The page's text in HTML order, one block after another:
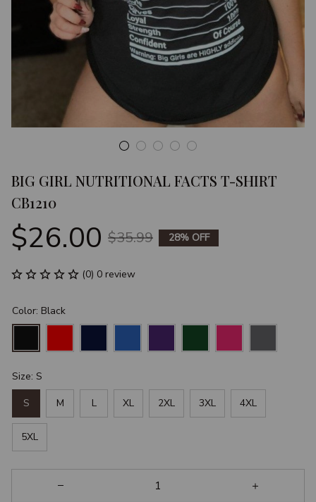
BIG GIRL NUTRITIONAL FACTS T-SHIRT
CB1210
$26.00 $35.99 28% OFF
(0) 0 review
Color: Black
Size: S
S M L XL 2XL 3XL 4XL
5XL